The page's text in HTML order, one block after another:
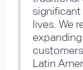
lives. We
Latin